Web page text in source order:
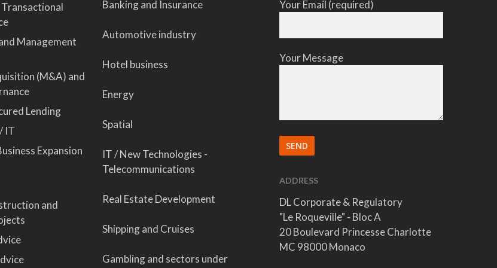
Transactional
Management
(M&A) and
Lending
IT
Expansion
and
Banking and Insurance
Automotive industry
Hotel business
Energy
Spatial
IT / New Technologies -
Telecommunications
Real Estate Development
Shipping and Cruises
Gambling and sectors under
Your Email (required)
Your Message
ADDRESS
DL Corporate & Regulatory
"Le Roqueville" - Bloc A
20 Boulevard Princesse Charlotte
MC 98000 Monaco